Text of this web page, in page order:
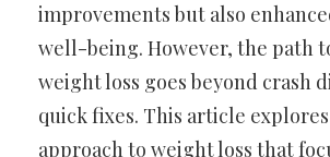
improvements but also
well-being. However, the path
weight loss goes beyond crash
quick fixes. This article
approach to weight loss that